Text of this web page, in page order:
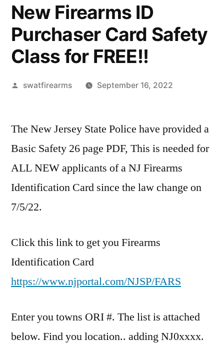
New Firearms ID
Purchaser Card Safety
Class for FREE!!
Posted
swatfirearms September 16, 2022
The New Jersey State Police have provided a
Basic Safety 26 page PDF, This is needed for
ALL NEW applicants of a NJ Firearms
Identification Card since the law change on
7/5/22.
Click this link to get you Firearms
Identification Card
https://www.njportal.com/NJSP/FARS
Enter you towns ORI #. The list is attached
below. Find you location.. adding NJ0xxxx.